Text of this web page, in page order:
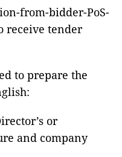
from-bidder-PoS-
receive tender
to prepare the
or
and company